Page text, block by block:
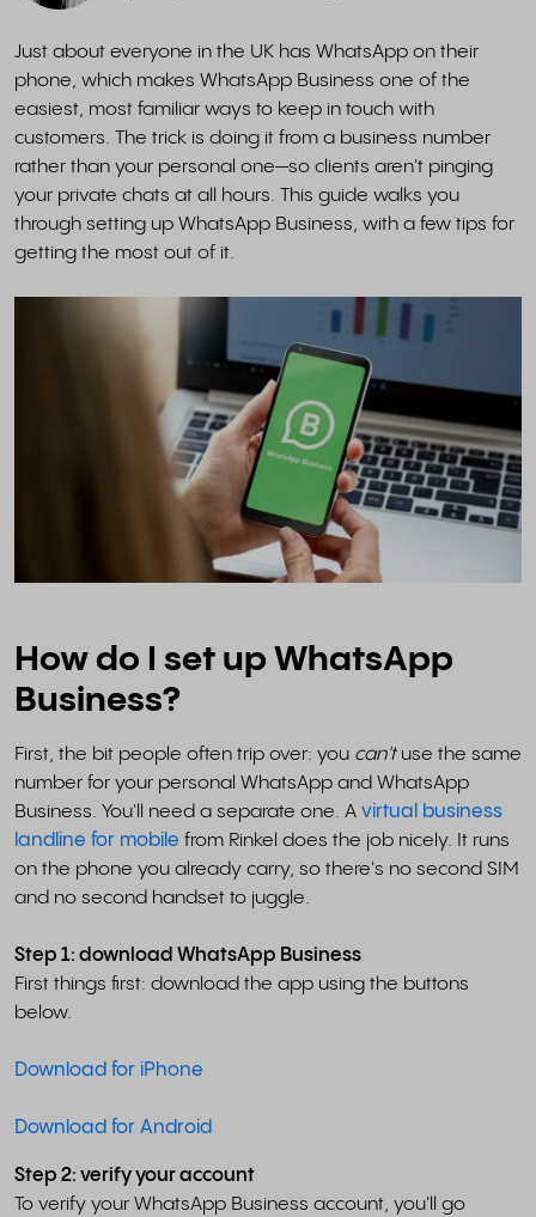
Just about everyone in the UK has WhatsApp on their
phone, which makes WhatsApp Business one of the
easiest, most familiar ways to keep in touch with
customers. The trick is doing it from a business number
rather than your personal one—so clients aren't pinging
your private chats at all hours. This guide walks you
through setting up WhatsApp Business, with a few tips for
getting the most out of it.
How do I set up WhatsApp
Business?
First, the bit people often trip over: you can'tuse the same
number for your personal WhatsApp and WhatsApp
Business. You'll need a separate one. A virtual business
landline for mobile from Rinkel does the job nicely. It runs
on the phone you already carry, so there's no second SIM
and no second handset to juggle.
Step 1: download WhatsApp Business
First things first: download the app using the buttons
below.
Download for iPhone
Download for Android
Step 2: verify your account
To verify your WhatsApp Business account, you'll go